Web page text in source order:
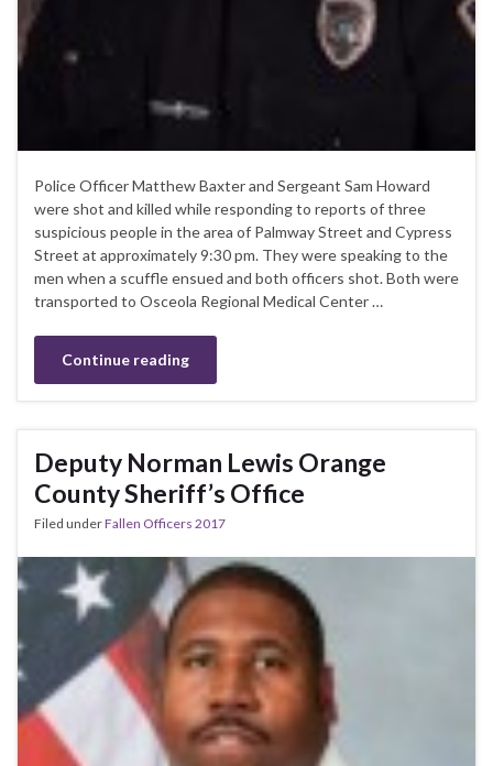
Police Officer Matthew Baxter and Sergeant Sam Howard
were shot and killed while responding to reports of three
suspicious people in the area of Palmway Street and Cypress
Street at approximately 9:30 pm. They were speaking to the
men when a scuffle ensued and both officers shot. Both were
transported to Osceola Regional Medical Center …
Continue reading
Deputy Norman Lewis Orange
County Sheriff’s Office
Filed underFallen Officers 2017